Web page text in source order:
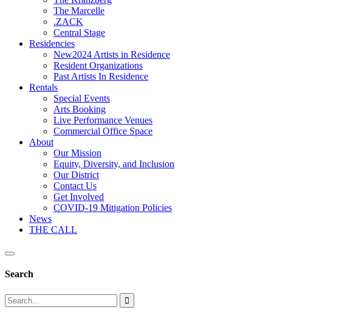
The Marcelle
.ZACK
Central Stage
Residencies
New2024 Artists in Residence
Resident Organizations
Past Artists In Residence
Rentals
Special Events
Arts Booking
Live Performance Venues
Commercial Office Space
About
Our Mission
Equity, Diversity, and Inclusion
Our District
Contact Us
Get Involved
COVID-19 Mitigation Policies
News
THE CALL
Search